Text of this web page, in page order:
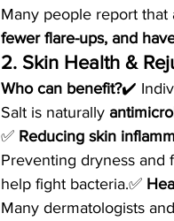
Many people report that
fewer flare-ups, and
2. Skin Health &
Who can benefit?✔️
Salt is naturally
✅ Reducing skin
Preventing dryness and
help fight bacteria.✅
Many dermatologists